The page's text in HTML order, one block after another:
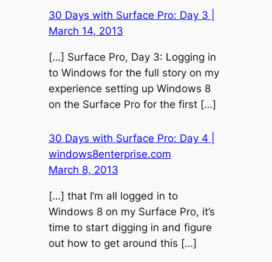
30 Days with Surface Pro: Day 3 |
March 14, 2013
[…] Surface Pro, Day 3: Logging in
to Windows for the full story on my
experience setting up Windows 8
on the Surface Pro for the first […]
30 Days with Surface Pro: Day 4 |
windows8enterprise.com
March 8, 2013
[…] that I’m all logged in to
Windows 8 on my Surface Pro, it’s
time to start digging in and figure
out how to get around this […]